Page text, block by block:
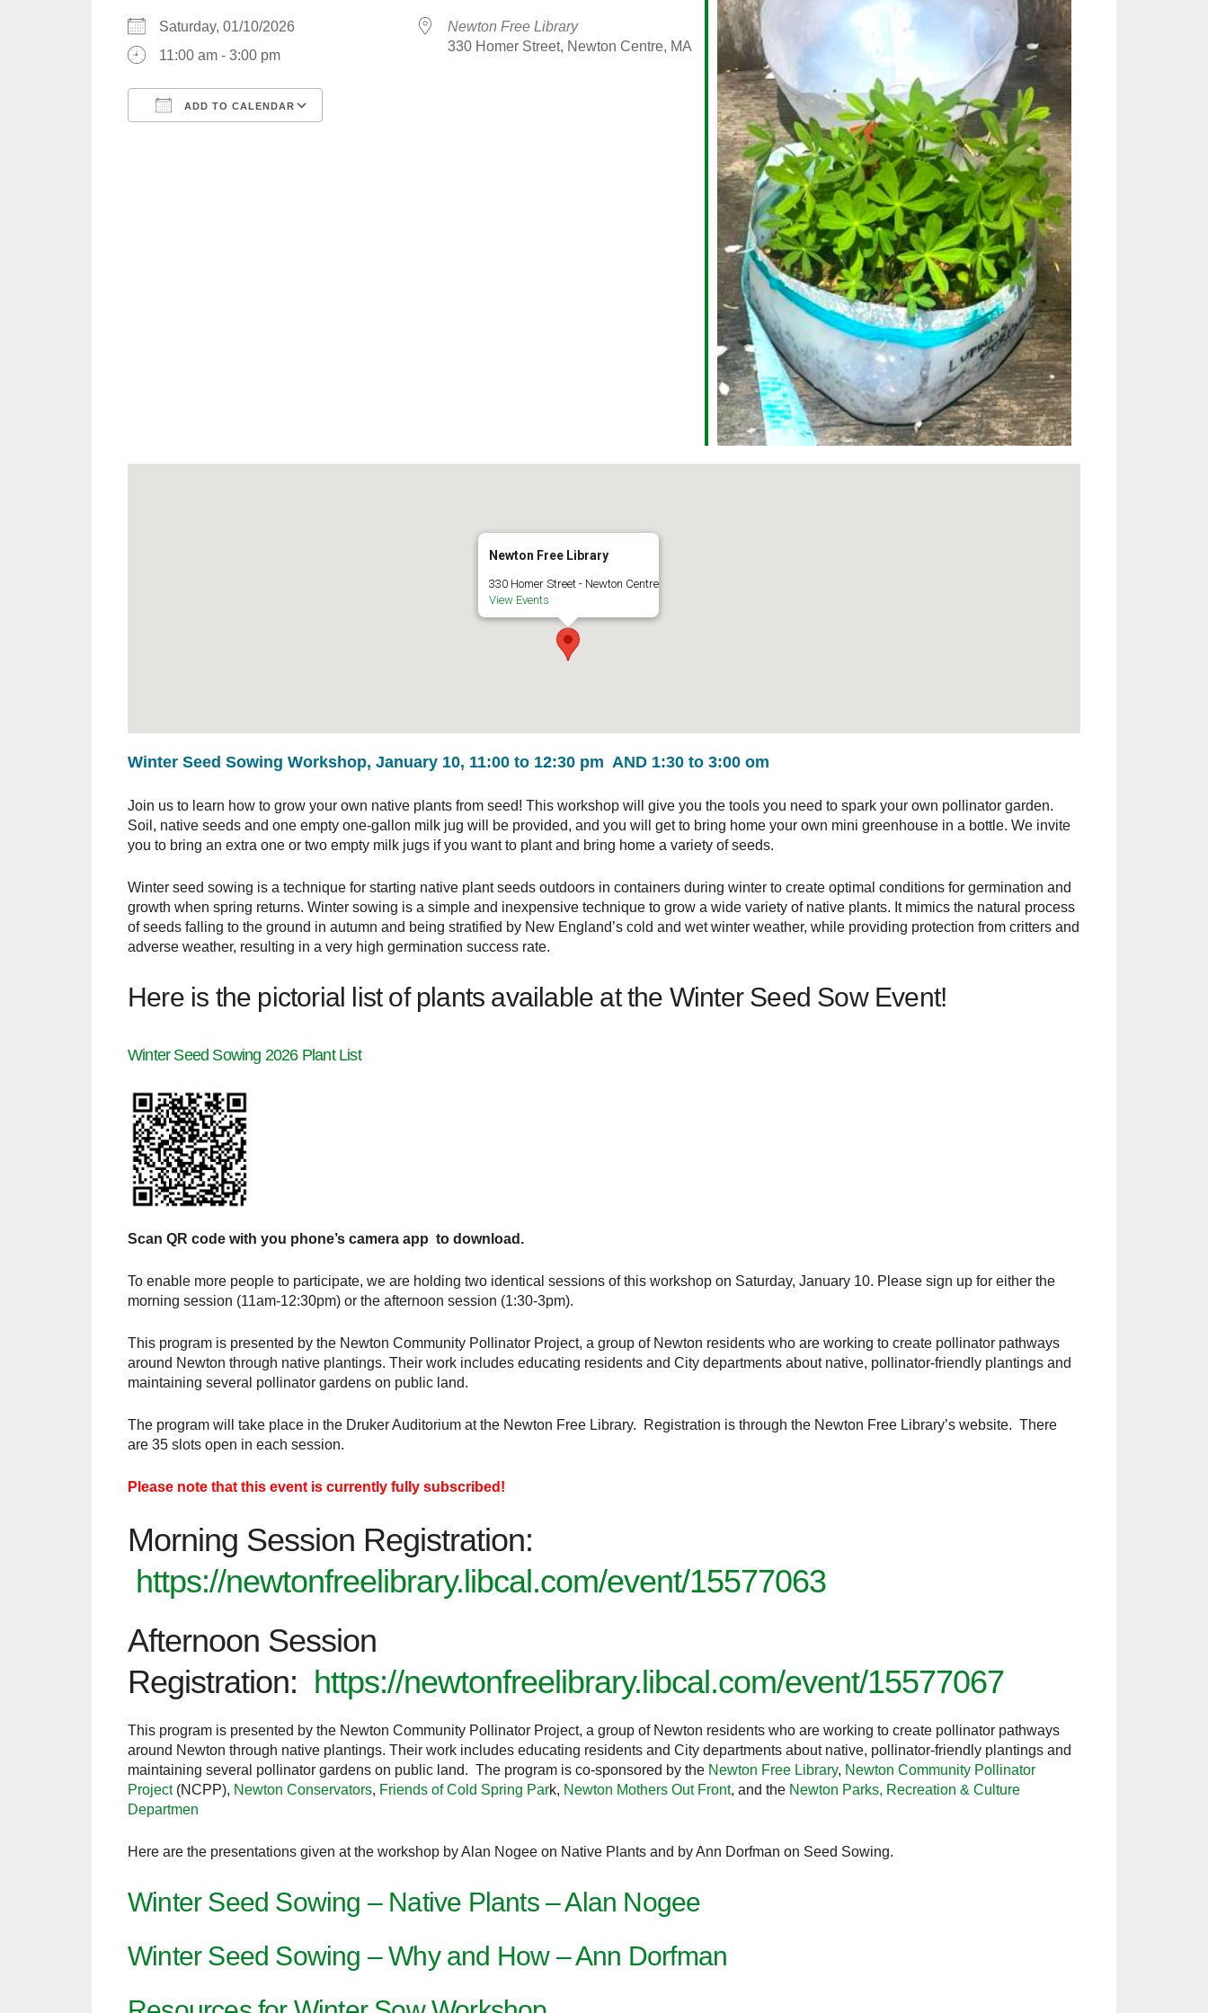
Saturday, 01/10/2026
11:00 am - 3:00 pm
ADD TO CALENDAR
Office 365 Outlook Live
Newton Free Library
330 Homer Street, Newton Centre, MA
Newton Free Library
330 Homer Street - Newton Centre
View Events
Winter Seed Sowing Workshop, January 10, 11:00 to 12:30 pm AND 1:30 to 3:00 om
Join us to learn how to grow your own native plants from seed! This workshop will give you the tools you need to spark your own pollinator garden.
Soil, native seeds and one empty one-gallon milk jug will be provided, and you will get to bring home your own mini greenhouse in a bottle. We invite
you to bring an extra one or two empty milk jugs if you want to plant and bring home a variety of seeds.
Winter seed sowing is a technique for starting native plant seeds outdoors in containers during winter to create optimal conditions for germination and
growth when spring returns. Winter sowing is a simple and inexpensive technique to grow a wide variety of native plants. It mimics the natural process
of seeds falling to the ground in autumn and being stratified by New England’s cold and wet winter weather, while providing protection from critters and
adverse weather, resulting in a very high germination success rate.
Here is the pictorial list of plants available at the Winter Seed Sow Event!
Winter Seed Sowing 2026 Plant List
Scan QR code with you phone’s camera app to download.
To enable more people to participate, we are holding two identical sessions of this workshop on Saturday, January 10. Please sign up for either the
morning session (11am-12:30pm) or the afternoon session (1:30-3pm).
This program is presented by the Newton Community Pollinator Project, a group of Newton residents who are working to create pollinator pathways
around Newton through native plantings. Their work includes educating residents and City departments about native, pollinator-friendly plantings and
maintaining several pollinator gardens on public land.
The program will take place in the Druker Auditorium at the Newton Free Library. Registration is through the Newton Free Library’s website. There
are 35 slots open in each session.
Please note that this event is currently fully subscribed!
Morning Session Registration:
https://newtonfreelibrary.libcal.com/event/15577063
Afternoon Session
Registration: https://newtonfreelibrary.libcal.com/event/15577067
This program is presented by the Newton Community Pollinator Project, a group of Newton residents who are working to create pollinator pathways
around Newton through native plantings. Their work includes educating residents and City departments about native, pollinator-friendly plantings and
maintaining several pollinator gardens on public land. The program is co-sponsored by the Newton Free Library, Newton Community Pollinator
Project(NCPP), Newton Conservators, Friends of Cold Spring Park, Newton Mothers Out Front, and the Newton Parks, Recreation & Culture
Departmen
Here are the presentations given at the workshop by Alan Nogee on Native Plants and by Ann Dorfman on Seed Sowing.
Winter Seed Sowing – Native Plants – Alan Nogee
Winter Seed Sowing – Why and How – Ann Dorfman